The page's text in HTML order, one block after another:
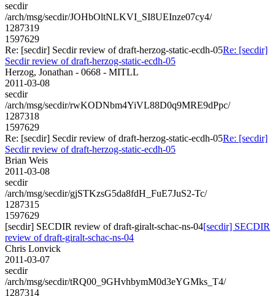
secdir
/arch/msg/secdir/JOHbOltNLKVI_SI8UEInze07cy4/
1287319
1597629
Re: [secdir] Secdir review of draft-herzog-static-ecdh-05Re: [secdir]
Secdir review of draft-herzog-static-ecdh-05
Herzog, Jonathan - 0668 - MITLL
2011-03-08
secdir
/arch/msg/secdir/rwKODNbm4YiVL88D0q9MRE9dPpc/
1287318
1597629
Re: [secdir] Secdir review of draft-herzog-static-ecdh-05Re: [secdir]
Secdir review of draft-herzog-static-ecdh-05
Brian Weis
2011-03-08
secdir
/arch/msg/secdir/gjSTKzsG5da8fdH_FuE7JuS2-Tc/
1287315
1597629
[secdir] SECDIR review of draft-giralt-schac-ns-04[secdir] SECDIR
review of draft-giralt-schac-ns-04
Chris Lonvick
2011-03-07
secdir
/arch/msg/secdir/tRQ00_9GHvhbymM0d3eYGMks_T4/
1287314